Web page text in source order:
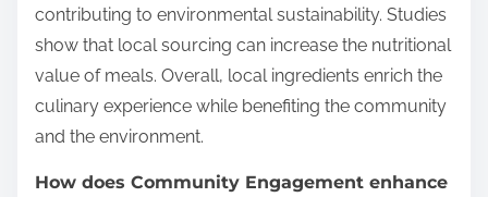
contributing to environmental sustainability. Studies
show that local sourcing can increase the nutritional
value of meals. Overall, local ingredients enrich the
culinary experience while benefiting the community
and the environment.
How does Community Engagement enhance